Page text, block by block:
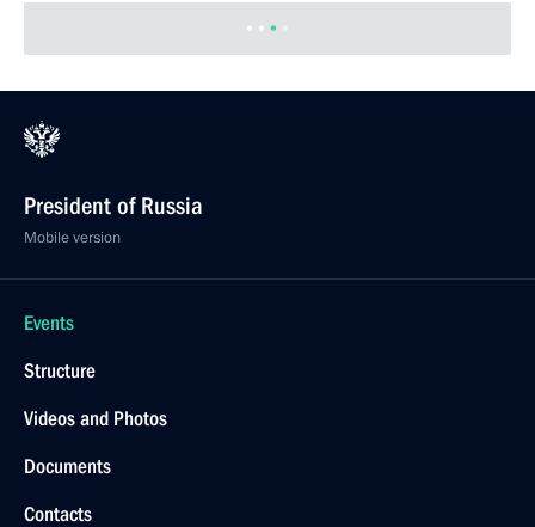
President of Russia
Mobile version
Events
Structure
Videos and Photos
Documents
Contacts